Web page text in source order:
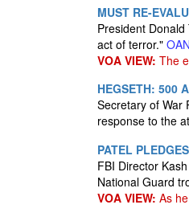
MUST RE-
President
act of terror."
VOA VIEW: The
HEGSETH: 500
Secretary of War
response to the
PATEL
FBI Director
National Guard
VOA VIEW: As